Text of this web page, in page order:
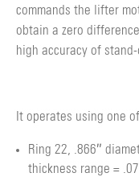
commands the lifter
obtain a zero
high accuracy of
It operates using one
Ring 22, .866″
thickness range =